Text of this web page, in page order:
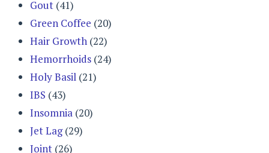
Gout (41)
Green Coffee (20)
Hair Growth (22)
Hemorrhoids (24)
Holy Basil (21)
IBS (43)
Insomnia (20)
Jet Lag(29)
Joint (26)